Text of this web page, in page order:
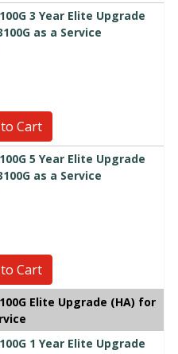
3 Year Elite Upgrade
as a Service
Cart
5 Year Elite Upgrade
as a Service
Cart
Elite Upgrade (HA) for
1 Year Elite Upgrade